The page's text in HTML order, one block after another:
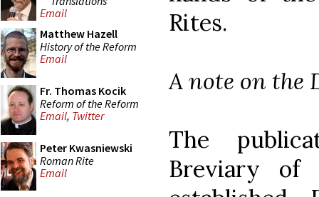
Email
Matthew Hazell
History of the Reform
Email
Fr. Thomas Kocik
Reform of the Reform
Email, Twitter
Peter Kwasniewski
Roman Rite
Email
Rites.
A note on the
The
Breviary of